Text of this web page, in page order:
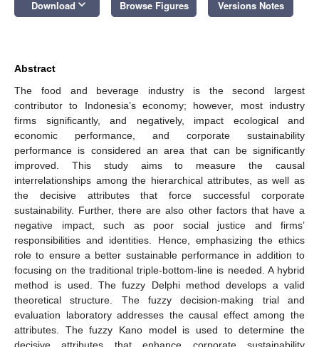
Download keyboard_arrow_down Browse Figures Versions Notes
Abstract
The food and beverage industry is the second largest
contributor to Indonesia’s economy; however, most industry
firms significantly, and negatively, impact ecological and
economic performance, and corporate sustainability
performance is considered an area that can be significantly
improved. This study aims to measure the causal
interrelationships among the hierarchical attributes, as well as
the decisive attributes that force successful corporate
sustainability. Further, there are also other factors that have a
negative impact, such as poor social justice and firms’
responsibilities and identities. Hence, emphasizing the ethics
role to ensure a better sustainable performance in addition to
focusing on the traditional triple-bottom-line is needed. A hybrid
method is used. The fuzzy Delphi method develops a valid
theoretical structure. The fuzzy decision-making trial and
evaluation laboratory addresses the causal effect among the
attributes. The fuzzy Kano model is used to determine the